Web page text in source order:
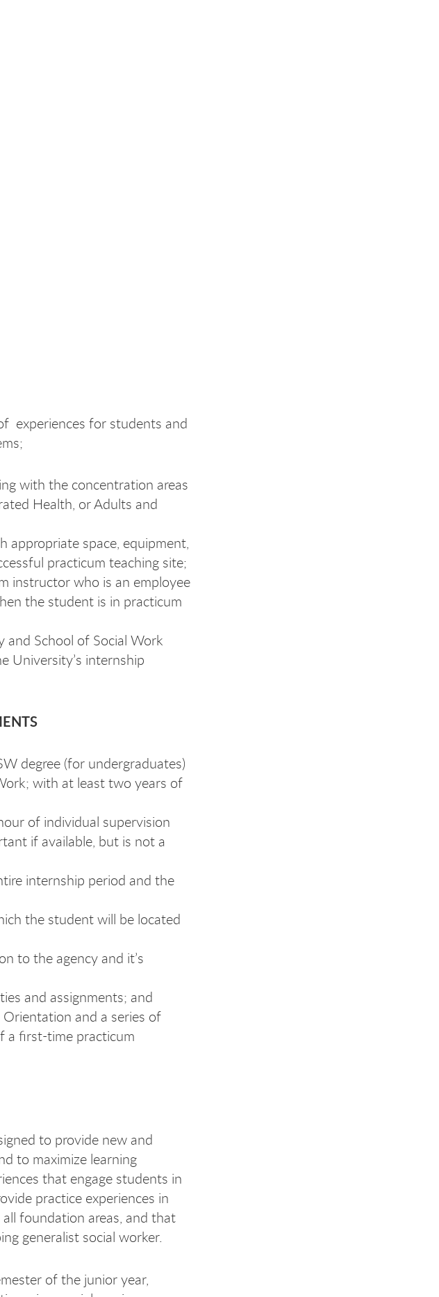
experiences for students and
with the concentration areas
Health, or Adults and
space, equipment,
practicum teaching site;
instructor who is an employee
the student is in practicum
School of Social Work
University’s internship
degree (for undergraduates)
with at least two years of
of individual supervision
if available, but is not a
internship period and the
the student will be located
to the agency and it’s
and assignments; and
and a series of
a first-time practicum
to provide new and
to maximize learning
that engage students in
practice experiences in
foundation areas, and that
generalist social worker.
of the junior year,